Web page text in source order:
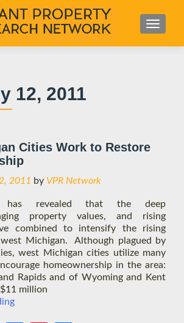
MENU
12, 2011
Cities Work to Restore
2011 by VPR Network
has revealed that the deep
property values, and rising
combined to intensify the rising
Michigan. Although plagued by
west Michigan cities utilize many
homeownership in the area:
Rapids and of Wyoming and Kent
million
West